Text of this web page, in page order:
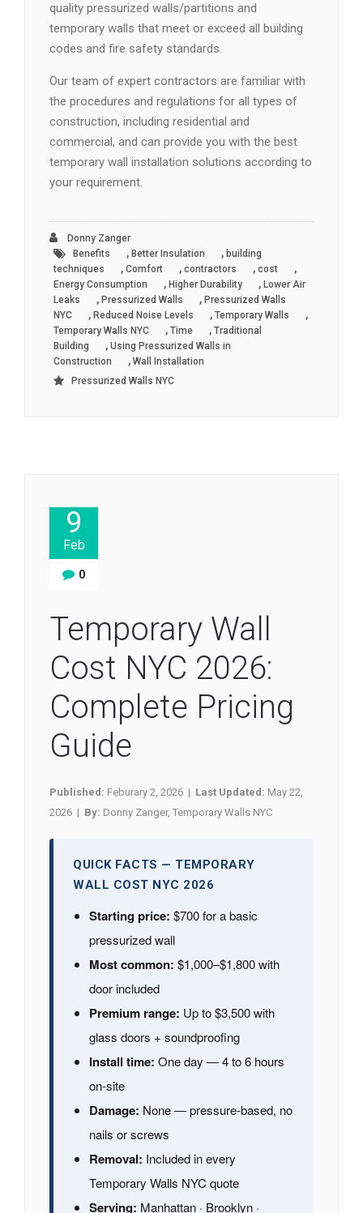
quality pressurized walls/partitions and
temporary walls that meet or exceed all building
codes and fire safety standards.
Our team of expert contractors are familiar with
the procedures and regulations for all types of
construction, including residential and
commercial, and can provide you with the best
temporary wall installation solutions according to
your requirement.
Donny Zanger
Benefits
, Better Insulation , building
techniques
, Comfort , contractors , cost ,
Energy Consumption , Higher Durability , Lower Air
Leaks
, Pressurized Walls , Pressurized Walls
NYC
, Reduced Noise Levels , Temporary Walls ,
Temporary Walls NYC , Time , Traditional
Building
, Using Pressurized Walls in
Construction
, Wall Installation
Pressurized Walls NYC
9
Feb
0
Temporary Wall
Cost NYC 2026:
Complete Pricing
Guide
Published: Feburary 2, 2026 | Last Updated: May 22,
2026 | By: Donny Zanger, Temporary Walls NYC
QUICK FACTS — TEMPORARY
WALL COST NYC 2026
Starting price: $700 for a basic
pressurized wall
Most common: $1,000–$1,800 with
door included
Premium range: Up to $3,500 with
glass doors + soundproofing
Install time: One day — 4 to 6 hours
on-site
Damage: None — pressure-based, no
nails or screws
Removal: Included in every
Temporary Walls NYC quote
Serving: Manhattan · Brooklyn ·